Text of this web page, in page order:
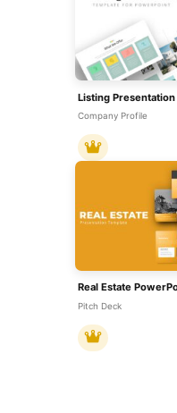
Company Profile
Pitch Deck